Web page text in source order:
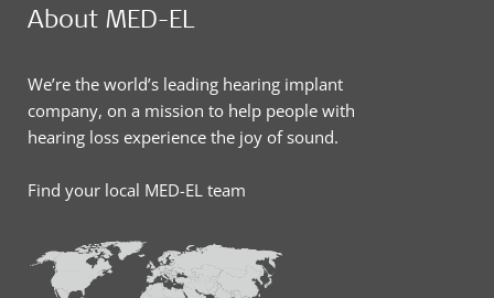
About MED-EL
We’re the world’s leading hearing implant
company, on a mission to help people with
hearing loss experience the joy of sound.
Find your local MED-EL team